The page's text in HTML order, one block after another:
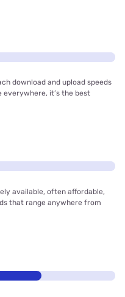
download and upload speeds
everywhere, it’s the best
available, often affordable,
that range anywhere from